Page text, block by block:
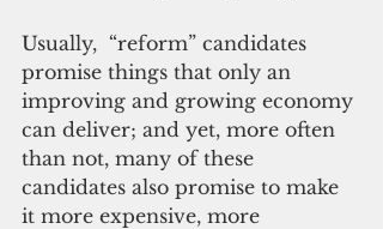
Usually,  “reform” candidates
promise things that only an
improving and growing economy
can deliver; and yet, more often
than not, many of these
candidates also promise to make
it more expensive, more